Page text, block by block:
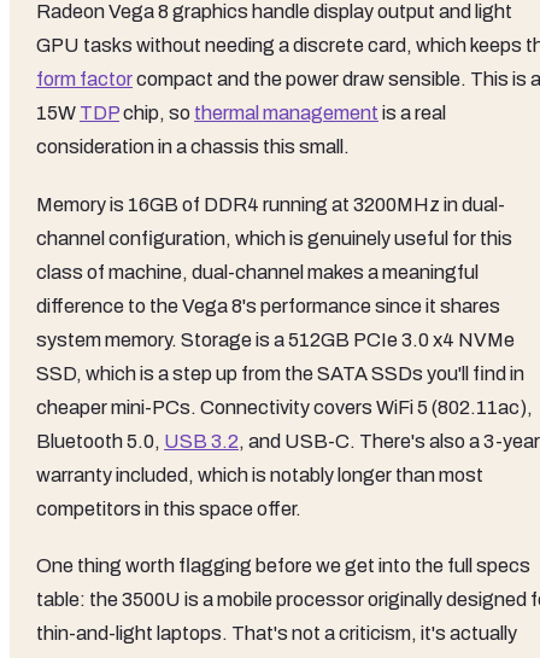
Radeon Vega 8 graphics handle display output and light
GPU tasks without needing a discrete card, which keeps
form factorcompact and the power draw sensible. This is a
15W TDPchip, so thermal management is a real
consideration in a chassis this small.
Memory is 16GB of DDR4 running at 3200MHz in dual-
channel configuration, which is genuinely useful for this
class of machine, dual-channel makes a meaningful
difference to the Vega 8's performance since it shares
system memory. Storage is a 512GB PCIe 3.0 x4 NVMe
SSD, which is a step up from the SATA SSDs you'll find in
cheaper mini-PCs. Connectivity covers WiFi 5 (802.11ac),
Bluetooth 5.0, USB 3.2, and USB-C. There's also a 3-year
warranty included, which is notably longer than most
competitors in this space offer.
One thing worth flagging before we get into the full specs
table: the 3500U is a mobile processor originally designed
thin-and-light laptops. That's not a criticism, it's actually